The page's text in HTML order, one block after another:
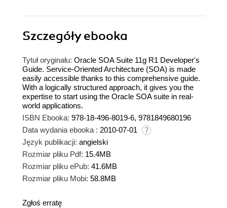
Szczegółyebooka
Tytuł oryginału: Oracle SOA Suite 11g R1 Developer's
Guide. Service-Oriented Architecture (SOA) is made
easily accessible thanks to this comprehensive guide.
With a logically structured approach, it gives you the
expertise to start using the Oracle SOA suite in real-
world applications.
ISBN Ebooka: 978-18-496-8019-6, 9781849680196
Data wydania ebooka : 2010-07-01
Język publikacji: angielski
Rozmiar pliku Pdf: 15.4MB
Rozmiar pliku ePub: 41.6MB
Rozmiar pliku Mobi: 58.8MB
Zgłoś erratę